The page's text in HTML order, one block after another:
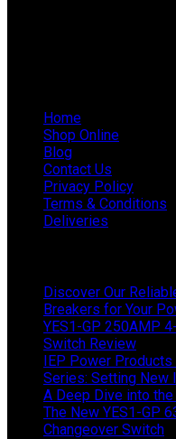
Home
Shop Online
Blog
Contact Us
Privacy Policy
Terms & Conditions
Deliveries
Discover Our
Breakers for Your
YES1-GP 250AMP
Switch Review
IEP Power
Series: Setting New
A Deep Dive into
The New YES1-GP
Changeover Switch